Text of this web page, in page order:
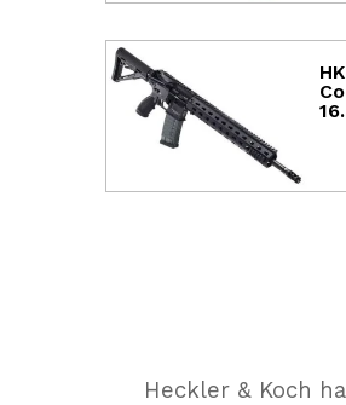
Heckler & Koch